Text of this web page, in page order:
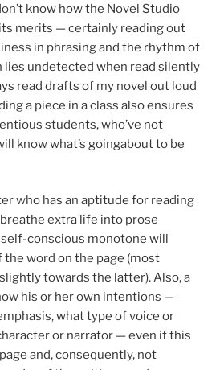
know how the Novel Studio
merits — certainly reading out
in phrasing and the rhythm of
undetected when read silently
read drafts of my novel out loud
a piece in a class also ensures
students, who’ve not
know what’s goingabout to be
who has an aptitude for reading
extra life into prose
conscious monotone will
word on the page (most
towards the latter). Also, a
his or her own intentions —
what type of voice or
or narrator — even if this
and, consequently, not